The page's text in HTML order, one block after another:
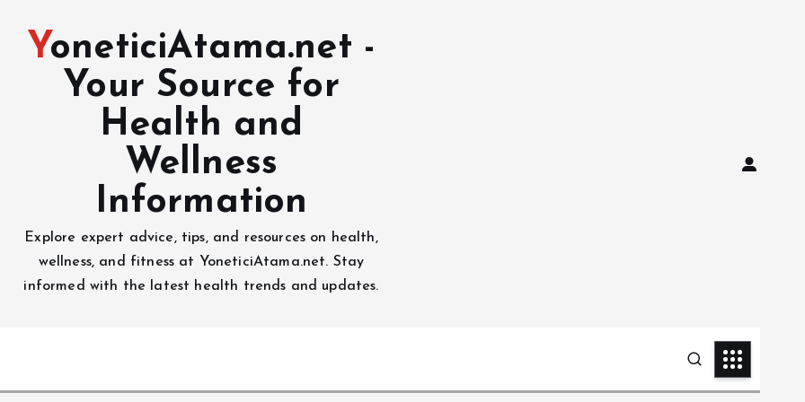
YoneticiAtama.net -
Your Source for
Health and
Wellness
Information
Explore expert advice, tips, and resources on health,
wellness, and fitness at YoneticiAtama.net. Stay
informed with the latest health trends and updates.